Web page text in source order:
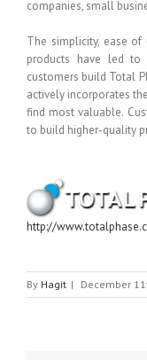
companies, small
The simplicity, ease
products have led to
customers build Total
actively incorporates
find most valuable.
to build higher-quality
http://
By Hagit | December